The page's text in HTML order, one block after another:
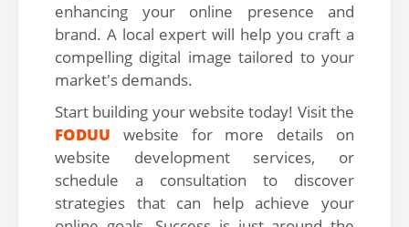
enhancing your online presence and
brand. A local expert will help you craft a
compelling digital image tailored to your
market's demands.
Start building your website today! Visit the
FODUU website for more details on
website development services, or
schedule a consultation to discover
strategies that can help achieve your